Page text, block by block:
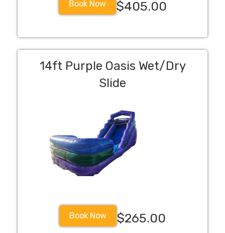
Book Now $405.00
14ft Purple Oasis Wet/Dry
Slide
Book Now $265.00